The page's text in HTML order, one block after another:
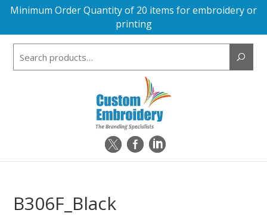
Minimum Order Quantity of 20 items for embroidery or
printing
B306F_Black